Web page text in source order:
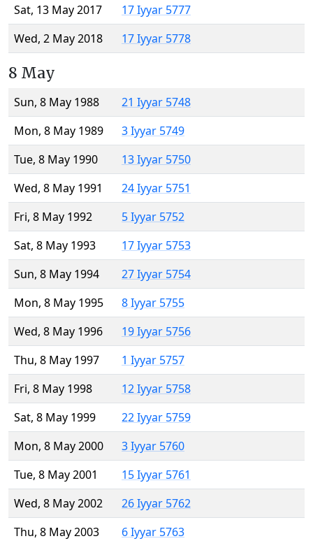
Sat, 13 May 2017
17 Iyyar 5777
Wed, 2 May 2018
17 Iyyar 5778
8 May
Sun, 8 May 1988
21 Iyyar 5748
Mon, 8 May 1989
3 Iyyar 5749
Tue, 8 May 1990
13 Iyyar 5750
Wed, 8 May 1991
24 Iyyar 5751
Fri, 8 May 1992
5 Iyyar 5752
Sat, 8 May 1993
17 Iyyar 5753
Sun, 8 May 1994
27 Iyyar 5754
Mon, 8 May 1995
8 Iyyar 5755
Wed, 8 May 1996
19 Iyyar 5756
Thu, 8 May 1997
1 Iyyar 5757
Fri, 8 May 1998
12 Iyyar 5758
Sat, 8 May 1999
22 Iyyar 5759
Mon, 8 May 2000
3 Iyyar 5760
Tue, 8 May 2001
15 Iyyar 5761
Wed, 8 May 2002
26 Iyyar 5762
Thu, 8 May 2003
6 Iyyar 5763